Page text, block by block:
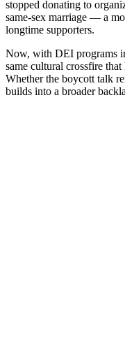
stopped donating to
same-sex marriage — a
longtime supporters.
Now, with DEI programs
same cultural crossfire
Whether the boycott talk
builds into a broader